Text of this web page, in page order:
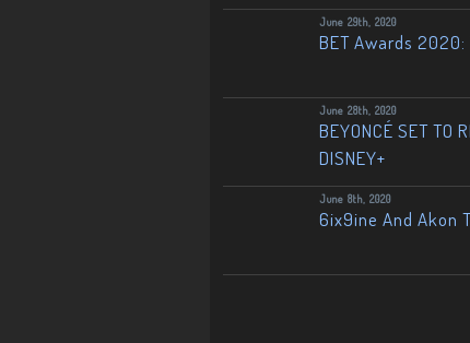
June 29th, 2020
BET Awards
June 28th, 2020
BEYONCÉ SET TO
DISNEY+
June 8th, 2020
6ix9ine And Akon